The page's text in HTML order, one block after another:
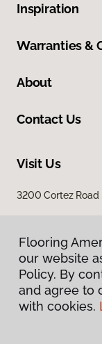
Inspiration
Warranties &
About
Contact Us
Visit Us
3200 Cortez
Flooring
our website
Policy. By
and agree to
with cookies.